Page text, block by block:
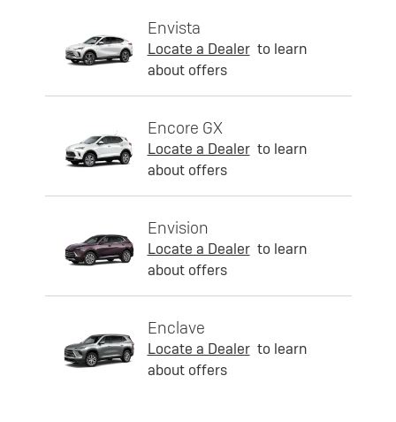
Envista
Locate a Dealer to learn
about offers
Encore GX
Locate a Dealer to learn
about offers
Envision
Locate a Dealer to learn
about offers
Enclave
Locate a Dealer to learn
about offers